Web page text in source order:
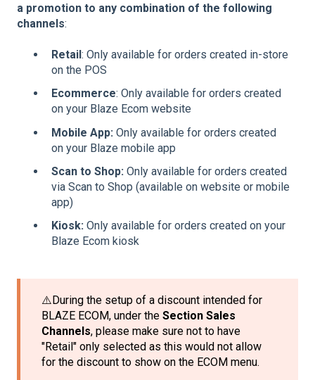
a promotion to any combination of the following
channels:
Retail : Only available for orders created in-store
on the POS
Ecommerce: Only available for orders created
on your Blaze Ecom website
Mobile App: Only available for orders created
on your Blaze mobile app
Scan to Shop: Only available for orders created
via Scan to Shop (available on website or mobile
app)
Kiosk: Only available for orders created on your
Blaze Ecom kiosk
⚠️During the setup of a discount intended for
BLAZE ECOM, under the Section Sales
Channels, please make sure not to have
"Retail" only selected as this would not allow
for the discount to show on the ECOM menu.